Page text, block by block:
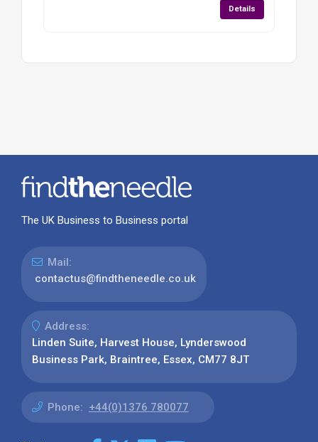
Details
The UK Business to Business portal
Mail:
contactus@findtheneedle.co.uk
Address:
Linden Suite, Harvest House, Lynderswood
Business Park, Braintree, Essex, CM77 8JT
Phone: +44(0)1376 780077